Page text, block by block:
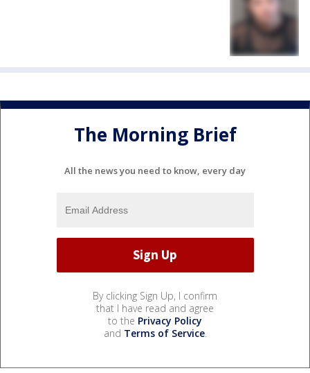
The Morning Brief
All the news you need to know, every day
By clicking Sign Up, I confirm
that I have read and agree
to the Privacy Policy
and Terms of Service.